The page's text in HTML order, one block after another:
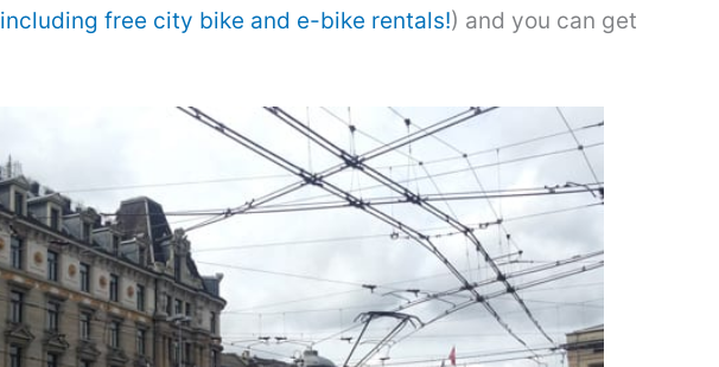
including free city bike and e-bike rentals!) and you can get